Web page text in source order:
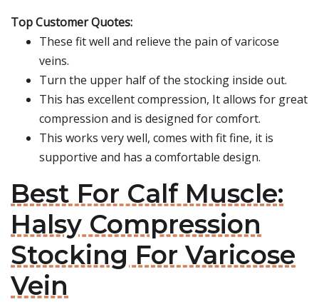
Top Customer Quotes:
These fit well and relieve the pain of varicose
veins.
Turn the upper half of the stocking inside out.
This has excellent compression, It allows for great
compression and is designed for comfort.
This works very well, comes with fit fine, it is
supportive and has a comfortable design.
Best For Calf Muscle:
Halsy Compression
Stocking For Varicose
Vein